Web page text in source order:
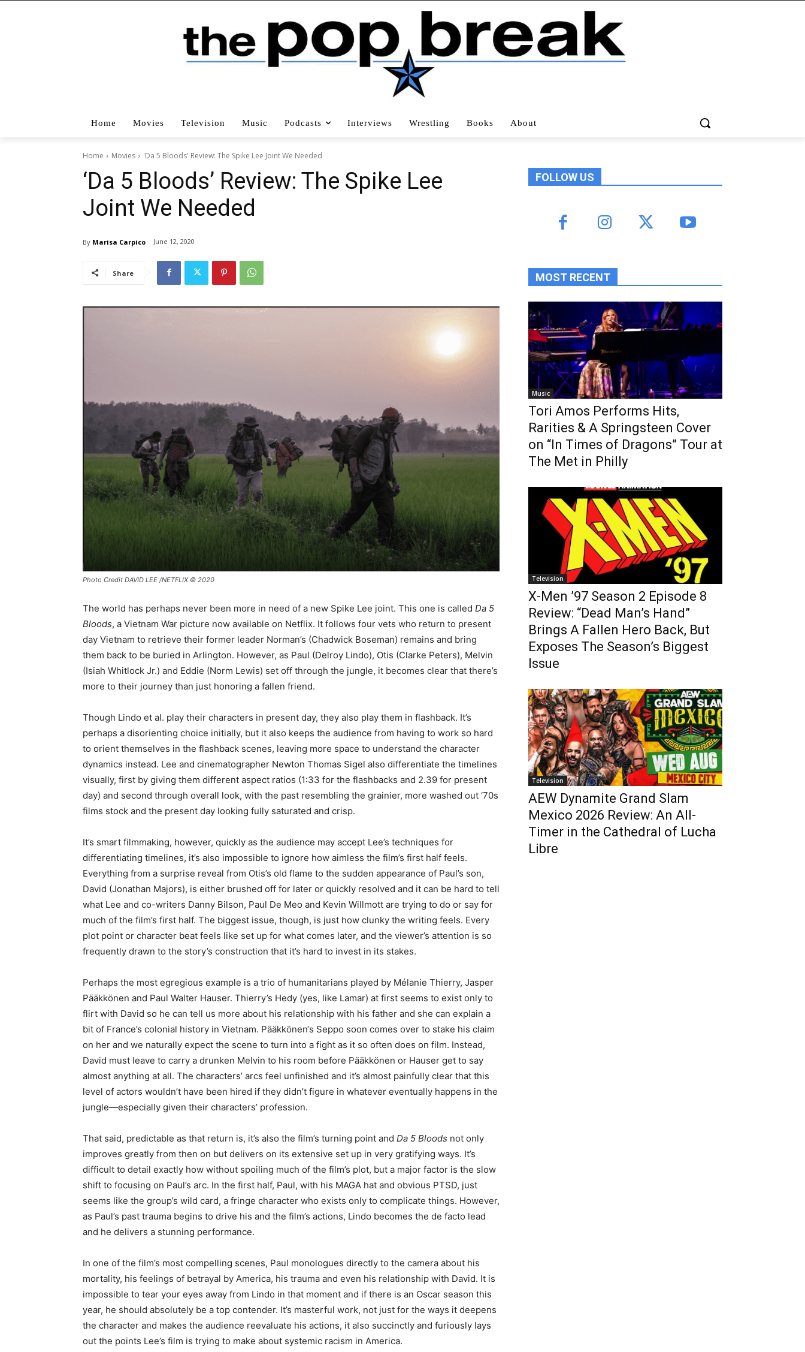
Home Movies Television Music Podcasts Interviews Wrestling Books About
Home Movies 'Da 5 Bloods' Review: The Spike Lee Joint We Needed
‘Da 5 Bloods’ Review: The Spike Lee
Joint We Needed
By Marisa Carpico June 12, 2020
Share
Photo Credit DAVID LEE /NETFLIX © 2020
The world has perhaps never been more in need of a new Spike Lee joint. This one is called Da 5
Bloods, a Vietnam War picture now available on Netflix. It follows four vets who return to present
day Vietnam to retrieve their former leader Norman’s (Chadwick Boseman) remains and bring
them back to be buried in Arlington. However, as Paul (Delroy Lindo), Otis (Clarke Peters), Melvin
(Isiah Whitlock Jr.) and Eddie (Norm Lewis) set off through the jungle, it becomes clear that there’s
more to their journey than just honoring a fallen friend.
Though Lindo et al. play their characters in present day, they also play them in flashback. It’s
perhaps a disorienting choice initially, but it also keeps the audience from having to work so hard
to orient themselves in the flashback scenes, leaving more space to understand the character
dynamics instead. Lee and cinematographer Newton Thomas Sigel also differentiate the timelines
visually, first by giving them different aspect ratios (1:33 for the flashbacks and 2.39 for present
day) and second through overall look, with the past resembling the grainier, more washed out ‘70s
films stock and the present day looking fully saturated and crisp.
It’s smart filmmaking, however, quickly as the audience may accept Lee’s techniques for
differentiating timelines, it’s also impossible to ignore how aimless the film’s first half feels.
Everything from a surprise reveal from Otis’s old flame to the sudden appearance of Paul’s son,
David (Jonathan Majors), is either brushed off for later or quickly resolved and it can be hard to tell
what Lee and co-writers Danny Bilson, Paul De Meo and Kevin Willmott are trying to do or say for
much of the film’s first half. The biggest issue, though, is just how clunky the writing feels. Every
plot point or character beat feels like set up for what comes later, and the viewer’s attention is so
frequently drawn to the story’s construction that it’s hard to invest in its stakes.
Perhaps the most egregious example is a trio of humanitarians played by Mélanie Thierry, Jasper
Pääkkönen and Paul Walter Hauser. Thierry’s Hedy (yes, like Lamar) at first seems to exist only to
flirt with David so he can tell us more about his relationship with his father and she can explain a
bit of France’s colonial history in Vietnam. Pääkkönen‘s Seppo soon comes over to stake his claim
on her and we naturally expect the scene to turn into a fight as it so often does on film. Instead,
David must leave to carry a drunken Melvin to his room before Pääkkönen or Hauser get to say
almost anything at all. The characters’ arcs feel unfinished and it’s almost painfully clear that this
level of actors wouldn’t have been hired if they didn’t figure in whatever eventually happens in the
jungle—especially given their characters’ profession.
That said, predictable as that return is, it’s also the film’s turning point and Da 5 Bloods not only
improves greatly from then on but delivers on its extensive set up in very gratifying ways. It’s
difficult to detail exactly how without spoiling much of the film’s plot, but a major factor is the slow
shift to focusing on Paul’s arc. In the first half, Paul, with his MAGA hat and obvious PTSD, just
seems like the group’s wild card, a fringe character who exists only to complicate things. However,
as Paul’s past trauma begins to drive his and the film’s actions, Lindo becomes the de facto lead
and he delivers a stunning performance.
In one of the film’s most compelling scenes, Paul monologues directly to the camera about his
mortality, his feelings of betrayal by America, his trauma and even his relationship with David. It is
impossible to tear your eyes away from Lindo in that moment and if there is an Oscar season this
year, he should absolutely be a top contender. It’s masterful work, not just for the ways it deepens
the character and makes the audience reevaluate his actions, it also succinctly and furiously lays
out the points Lee’s film is trying to make about systemic racism in America.
FOLLOW US
MOST RECENT
Music
Tori Amos Performs Hits,
Rarities & A Springsteen Cover
on “In Times of Dragons” Tour at
The Met in Philly
Television
X-Men ’97 Season 2 Episode 8
Review: “Dead Man’s Hand”
Brings A Fallen Hero Back, But
Exposes The Season’s Biggest
Issue
Television
AEW Dynamite Grand Slam
Mexico 2026 Review: An All-
Timer in the Cathedral of Lucha
Libre